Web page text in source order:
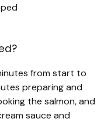
from start to
preparing and
the salmon, and
sauce and